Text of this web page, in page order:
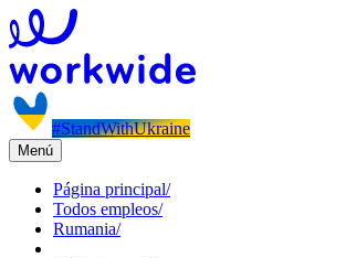
#StandWithUkraine
Menú
Página principal/
Todos empleos/
Rumania/